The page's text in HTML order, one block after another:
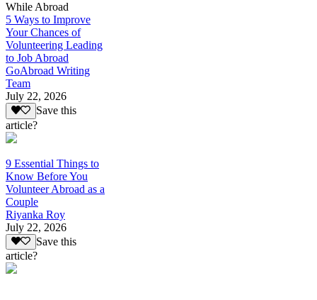
While Abroad
5 Ways to Improve
Your Chances of
Volunteering Leading
to Job Abroad
GoAbroad Writing
Team
July 22, 2026
Save this
article?
9 Essential Things to
Know Before You
Volunteer Abroad as a
Couple
Riyanka Roy
July 22, 2026
Save this
article?